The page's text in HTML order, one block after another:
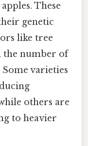
apples. These
genetic
like tree
the number of
varieties
others are
to heavier